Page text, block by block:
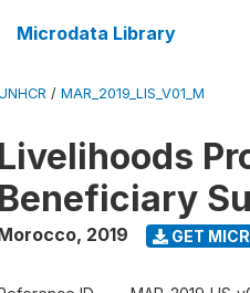
Microdata Library
/ MAR_2019_LIS_V01_M
Livelihoods
Beneficiary
, 2019 GET